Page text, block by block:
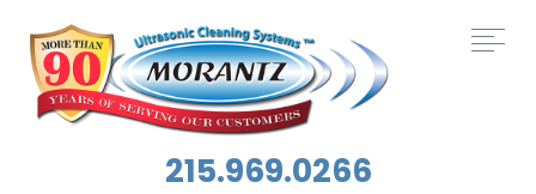
215.969.0266